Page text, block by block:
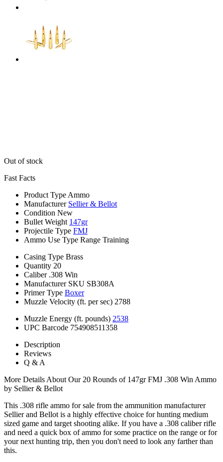
Out of stock
Fast Facts
Product Type Ammo
Manufacturer Sellier & Bellot
Condition New
Bullet Weight 147gr
Projectile Type FMJ
Ammo Use Type Range Training
Casing Type Brass
Quantity 20
Caliber .308 Win
Manufacturer SKU SB308A
Primer Type Boxer
Muzzle Velocity (ft. per sec) 2788
Muzzle Energy (ft. pounds) 2538
UPC Barcode 754908511358
Description
Reviews
Q & A
More Details About Our 20 Rounds of 147gr FMJ .308 Win Ammo
by Sellier & Bellot
This .308 rifle ammo for sale from the ammunition manufacturer
Sellier and Bellot is a highly effective choice for hunting medium
sized game and target shooting alike. If you have a .308 caliber rifle
and need a quick box of ammo for some practice on the range or for
your next hunting trip, then you don't need to look any farther than
this.